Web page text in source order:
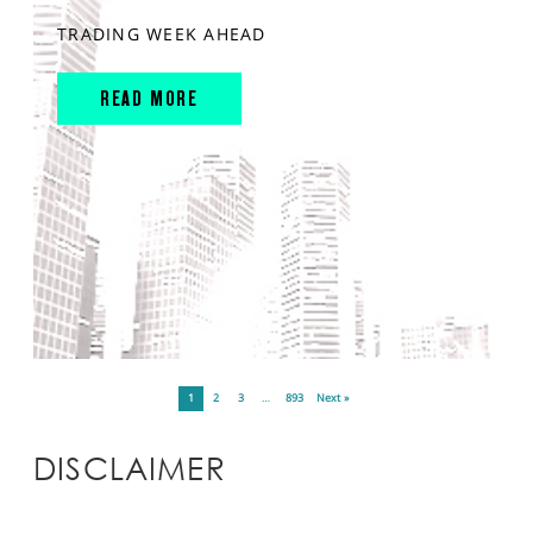
TRADING WEEK AHEAD
READ MORE
1 2 3 … 893 Next »
DISCLAIMER